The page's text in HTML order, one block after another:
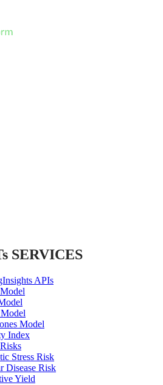
SERVICES
APIs
Model
Index
Stress Risk
Disease Risk
Yield